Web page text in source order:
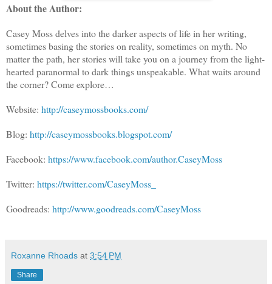
About the Author:
Casey Moss delves into the darker aspects of life in her writing,
sometimes basing the stories on reality, sometimes on myth. No
matter the path, her stories will take you on a journey from the light-
hearted paranormal to dark things unspeakable. What waits around
the corner? Come explore…
Website: http://caseymossbooks.com/
Blog: http://caseymossbooks.blogspot.com/
Facebook: https://www.facebook.com/author.CaseyMoss
Twitter: https://twitter.com/CaseyMoss_
Goodreads: http://www.goodreads.com/CaseyMoss
Roxanne Rhoads at 3:54 PM
Share